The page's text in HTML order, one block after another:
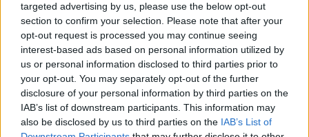
targeted advertising by us, please use the below opt-out
section to confirm your selection. Please note that after your
opt-out request is processed you may continue seeing
interest-based ads based on personal information utilized by
us or personal information disclosed to third parties prior to
your opt-out. You may separately opt-out of the further
disclosure of your personal information by third parties on the
IAB’s list of downstream participants. This information may
also be disclosed by us to third parties on the IAB’s List of
Manufacturers
MINI Vision Urbanaut: ο προσωπικός σας
χώρος
23/11/2020